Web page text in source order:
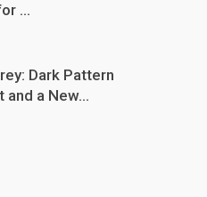
...
Dark Pattern
a New...